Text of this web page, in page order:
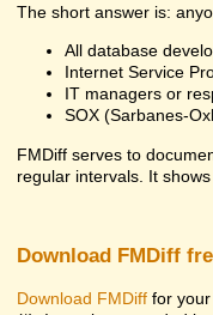
The short answer is:
All database
Internet Service
IT managers or
SOX (Sarbanes-
FMDiff serves to
regular intervals. It
Download FMDiff
Download FMDiff for